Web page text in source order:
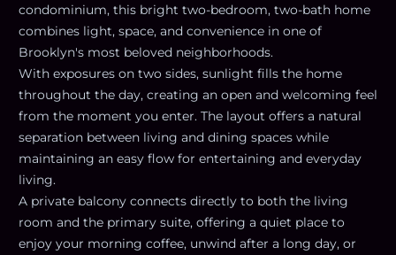
condominium, this bright two-bedroom, two-bath home
combines light, space, and convenience in one of
Brooklyn's most beloved neighborhoods.
With exposures on two sides, sunlight fills the home
throughout the day, creating an open and welcoming feel
from the moment you enter. The layout offers a natural
separation between living and dining spaces while
maintaining an easy flow for entertaining and everyday
living.
A private balcony connects directly to both the living
room and the primary suite, offering a quiet place to
enjoy your morning coffee, unwind after a long day, or